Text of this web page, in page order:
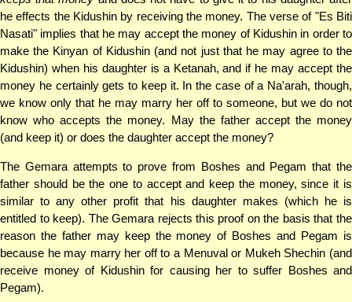
he effects the Kidushin by receiving the money. The verse of "Es Biti
Nasati" implies that he may accept the money of Kidushin in order to
make the Kinyan of Kidushin (and not just that he may agree to the
Kidushin) when his daughter is a Ketanah, and if he may accept the
money he certainly gets to keep it. In the case of a Na'arah, though,
we know only that he may marry her off to someone, but we do not
know who accepts the money. May the father accept the money
(and keep it) or does the daughter accept the money?
The Gemara attempts to prove from Boshes and Pegam that the
father should be the one to accept and keep the money, since it is
similar to any other profit that his daughter makes (which he is
entitled to keep). The Gemara rejects this proof on the basis that the
reason the father may keep the money of Boshes and Pegam is
because he may marry her off to a Menuval or Mukeh Shechin (and
receive money of Kidushin for causing her to suffer Boshes and
Pegam).